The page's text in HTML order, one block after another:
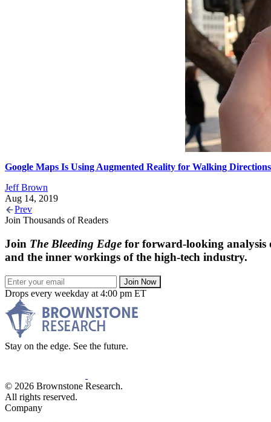
Google Maps Is Using Augmented Reality for Walking Directions
Jeff Brown
Aug 14, 2019
Prev
Join Thousands of Readers
Join The Bleeding Edge for forward-looking analysis
and the inner workings of the high-tech industry.
Join Now
Drops every weekday at 4:00 pm ET
Stay on the edge. See the future.
© 2026 Brownstone Research.
All rights reserved.
Company